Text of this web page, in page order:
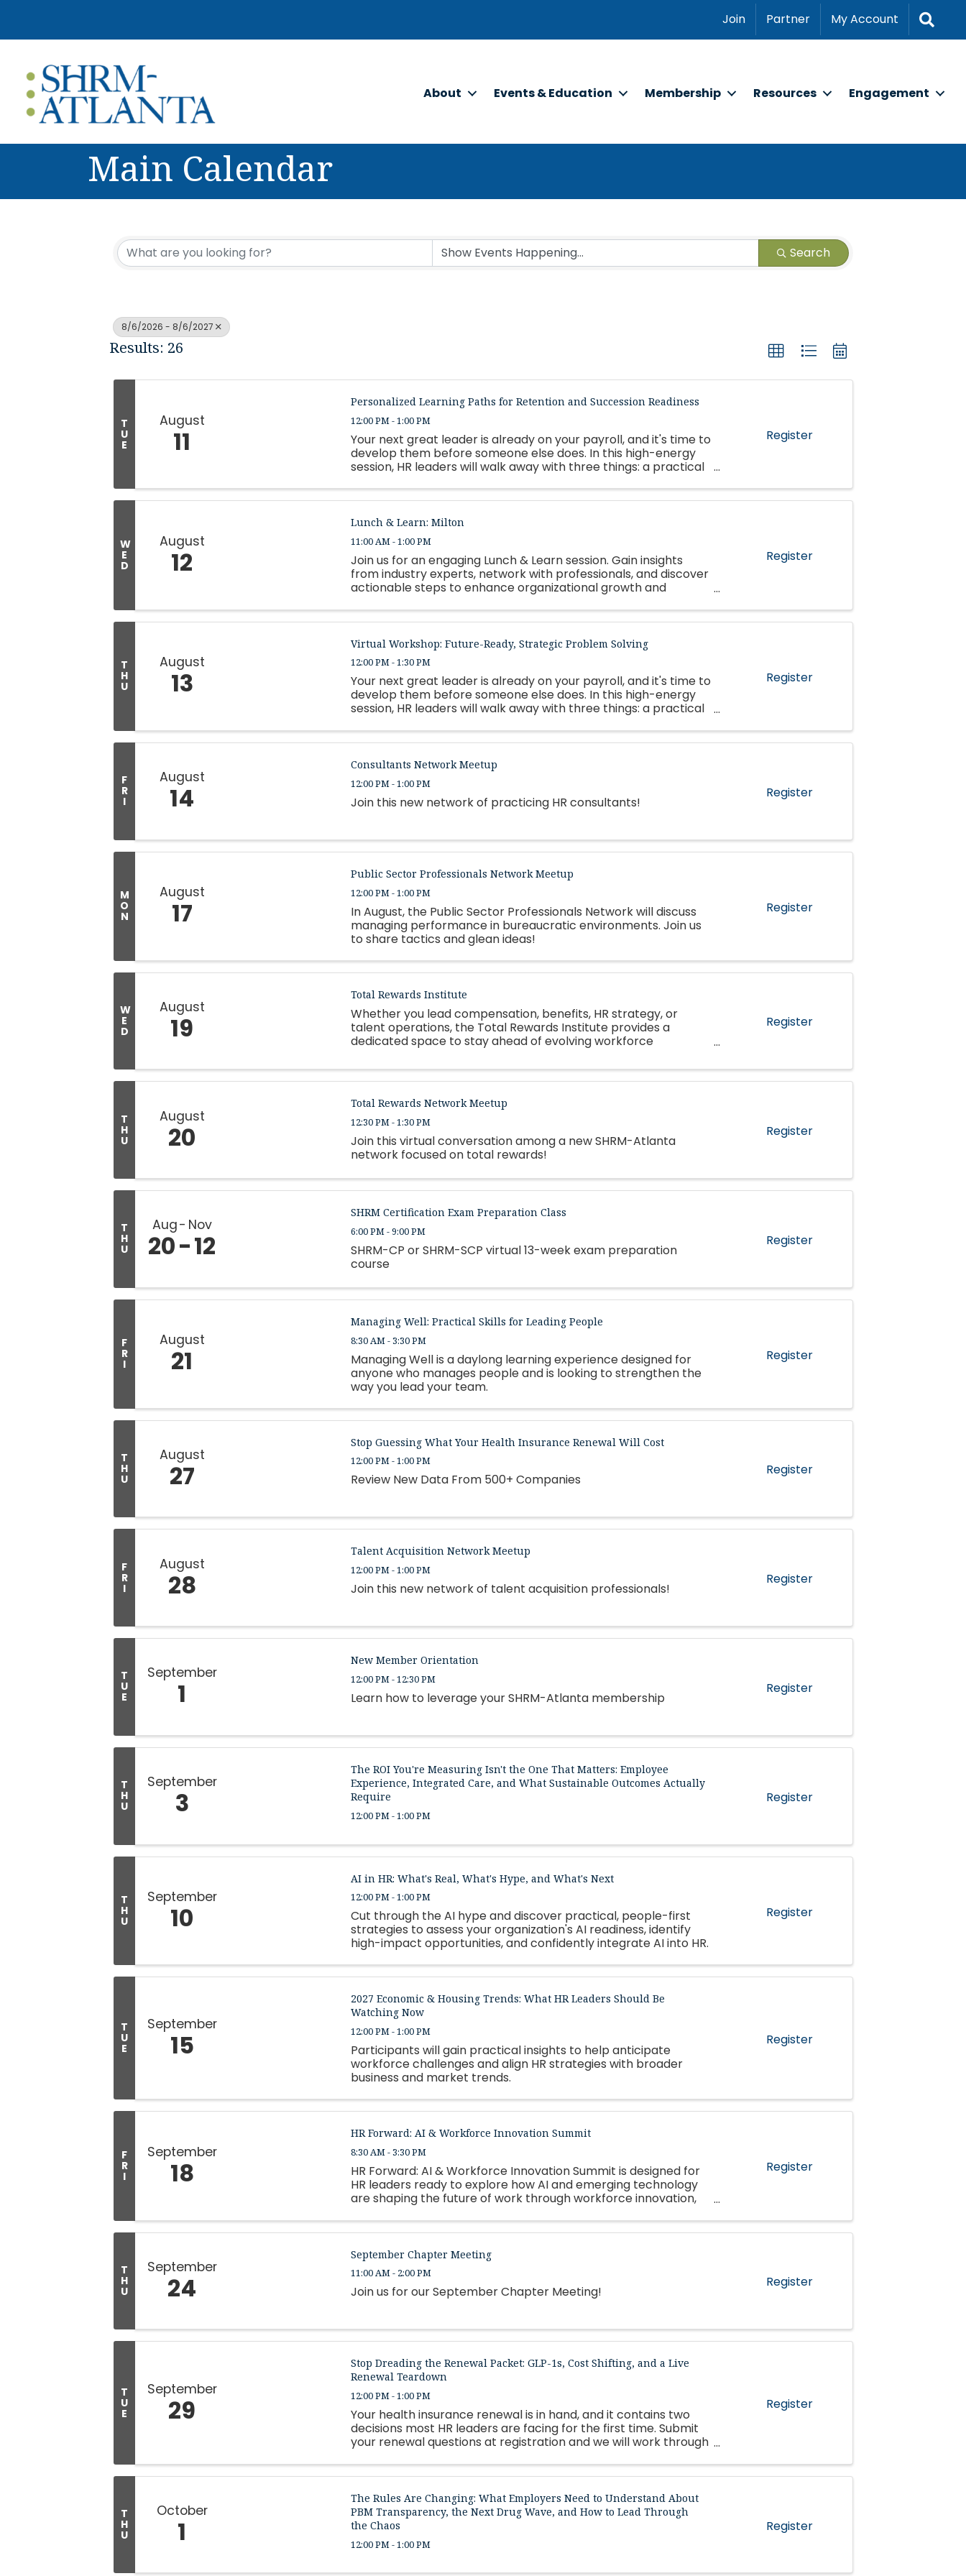
Join Partner My Account
About Events & Education Membership Resources Engagement
Main Calendar
Search
8/6/2026 - 8/6/2027
Results: 26
T
U
E
August
11
Personalized Learning Paths for Retention and Succession Readiness
12:00 PM - 1:00 PM
Your next great leader is already on your payroll, and it's time to
develop them before someone else does. In this high-energy
session, HR leaders will walk away with three things: a practical
Register
W
E
D
August
12
Lunch & Learn: Milton
11:00 AM - 1:00 PM
Join us for an engaging Lunch & Learn session. Gain insights
from industry experts, network with professionals, and discover
actionable steps to enhance organizational growth and
Register
T
H
U
August
13
Virtual Workshop: Future-Ready, Strategic Problem Solving
12:00 PM - 1:30 PM
Your next great leader is already on your payroll, and it's time to
develop them before someone else does. In this high-energy
session, HR leaders will walk away with three things: a practical
Register
F
R
I
August
14
Consultants Network Meetup
12:00 PM - 1:00 PM
Join this new network of practicing HR consultants!
Register
M
O
N
August
17
Public Sector Professionals Network Meetup
12:00 PM - 1:00 PM
In August, the Public Sector Professionals Network will discuss
managing performance in bureaucratic environments. Join us
to share tactics and glean ideas!
Register
W
E
D
August
19
Total Rewards Institute
Whether you lead compensation, benefits, HR strategy, or
talent operations, the Total Rewards Institute provides a
dedicated space to stay ahead of evolving workforce
constraints.
Register
T
H
U
August
20
Total Rewards Network Meetup
12:30 PM - 1:30 PM
Join this virtual conversation among a new SHRM-Atlanta
network focused on total rewards!
Register
T
H
U
Aug Nov
20 12
SHRM Certification Exam Preparation Class
6:00 PM - 9:00 PM
SHRM-CP or SHRM-SCP virtual 13-week exam preparation
course
Register
F
R
I
August
21
Managing Well: Practical Skills for Leading People
8:30 AM - 3:30 PM
Managing Well is a daylong learning experience designed for
anyone who manages people and is looking to strengthen the
way you lead your team.
Register
T
H
U
August
27
Stop Guessing What Your Health Insurance Renewal Will Cost
12:00 PM - 1:00 PM
Review New Data From 500+ Companies
Register
F
R
I
August
28
Talent Acquisition Network Meetup
12:00 PM - 1:00 PM
Join this new network of talent acquisition professionals!
Register
T
U
E
September
1
New Member Orientation
12:00 PM - 12:30 PM
Learn how to leverage your SHRM-Atlanta membership
Register
T
H
U
September
3
The ROI You're Measuring Isn't the One That Matters: Employee
Experience, Integrated Care, and What Sustainable Outcomes Actually
Require
12:00 PM - 1:00 PM
Register
T
H
U
September
10
AI in HR: What's Real, What's Hype, and What's Next
12:00 PM - 1:00 PM
Cut through the AI hype and discover practical, people-first
strategies to assess your organization's AI readiness, identify
high-impact opportunities, and confidently integrate AI into HR.
Register
T
U
E
September
15
2027 Economic & Housing Trends: What HR Leaders Should Be
Watching Now
12:00 PM - 1:00 PM
Participants will gain practical insights to help anticipate
workforce challenges and align HR strategies with broader
business and market trends.
Register
F
R
I
September
18
HR Forward: AI & Workforce Innovation Summit
8:30 AM - 3:30 PM
HR Forward: AI & Workforce Innovation Summit is designed for
HR leaders ready to explore how AI and emerging technology
are shaping the future of work through workforce innovation,
Register
T
H
U
September
24
September Chapter Meeting
11:00 AM - 2:00 PM
Join us for our September Chapter Meeting!
Register
T
U
E
September
29
Stop Dreading the Renewal Packet: GLP-1s, Cost Shifting, and a Live
Renewal Teardown
12:00 PM - 1:00 PM
Your health insurance renewal is in hand, and it contains two
decisions most HR leaders are facing for the first time. Submit
your renewal questions at registration and we will work through
Register
T
H
U
October
1
The Rules Are Changing: What Employers Need to Understand About
PBM Transparency, the Next Drug Wave, and How to Lead Through
the Chaos
12:00 PM - 1:00 PM
Register